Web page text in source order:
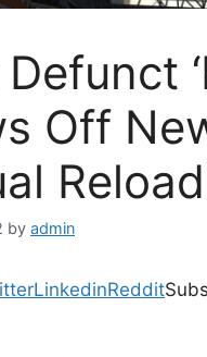
Off
by admin
LinkedinReddit